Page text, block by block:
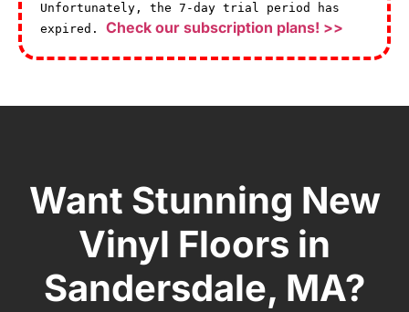
Unfortunately, the 7-day trial period has
expired. Check our subscription plans! >>
Want Stunning New
Vinyl Floors in
Sandersdale, MA?